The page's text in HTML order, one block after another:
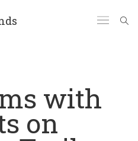
with
on